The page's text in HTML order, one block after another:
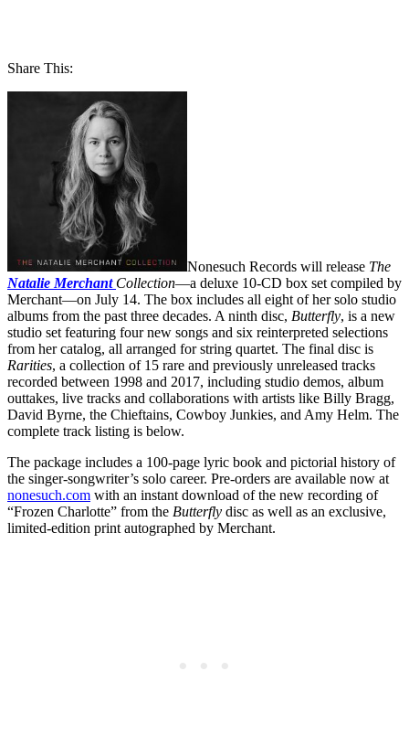
Share This:
Nonesuch Records will release The
Natalie Merchant Collection—a deluxe 10-CD box set compiled by
Merchant—on July 14. The box includes all eight of her solo studio
albums from the past three decades. A ninth disc, Butterfly, is a new
studio set featuring four new songs and six reinterpreted selections
from her catalog, all arranged for string quartet. The final disc is
Rarities, a collection of 15 rare and previously unreleased tracks
recorded between 1998 and 2017, including studio demos, album
outtakes, live tracks and collaborations with artists like Billy Bragg,
David Byrne, the Chieftains, Cowboy Junkies, and Amy Helm. The
complete track listing is below.
The package includes a 100-page lyric book and pictorial history of
the singer-songwriter’s solo career. Pre-orders are available now at
nonesuch.com with an instant download of the new recording of
“Frozen Charlotte” from the Butterfly disc as well as an exclusive,
limited-edition print autographed by Merchant.